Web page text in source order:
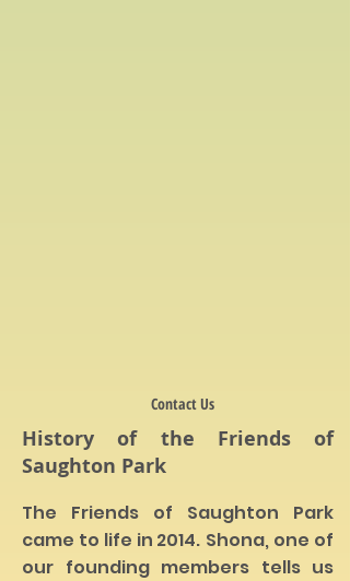
Contact Us
History of the Friends of
Saughton Park
The Friends of Saughton Park
came to life in 2014. Shona, one of
our founding members tells us